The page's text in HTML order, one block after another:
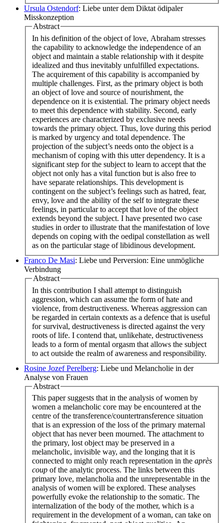
Ursula Ostendorf: Liebe unter dem Diktat ödipaler
Misskonzeption
Abstract
In his definition of the object of love, Abraham stresses
the capability to acknowledge the independence of an
object and maintain a stable relationship with it despite
idealized and thus inevitably unfulfilled expectations.
The acquirement of this capability is accompanied by
multiple challenges. First, as the primary object is both
an object of love and source of nourishment, the
dependence on it is existential. The primary object needs
to meet this dependence with stability. Second, early
experiences are characterized by exclusive needs
towards the primary object. Thus, love during this period
is marked by urgency and total dependence. The
projection of the subject’s needs onto the object is a
mechanism of coping with this utter dependency. It is a
significant step for the subject to learn to accept that the
object not only has a vital function but is also free to
have separate relationships. This development is
contingent on the subject’s feelings such as hatred, fear,
envy, love and the ability of the self to integrate these
feelings, in particular to accept that love of the object
extends beyond the subject. I have presented two case
studies in order to illustrate that the manifestation of love
depends on coping with the oedipal constellation as well
as on the particular stage of libidinous development.
Franco De Masi: Liebe und Perversion: Eine unmögliche
Verbindung
Abstract
In this contribution I shall attempt to distinguish
aggression, which can assume the form of hate and
violence, from destructiveness. Whereas aggression can
be regarded in certain contexts as a defence that is useful
for survival, destructiveness is directed against the very
roots of life. I contend that, unlikehate, destructiveness
leads to a form of mental orgasm that allows the subject
to act outside the realm of awareness and responsibility.
Rosine Jozef Perelberg: Liebe und Melancholie in der
Analyse von Frauen
Abstract
This paper suggests that in the analysis of women by
women a melancholic core may be encountered at the
centre of the transference/countertransference situation
that is an expression of the loss of the primary maternal
object that has never been mourned. The attachment to
the primary, lost object may be preserved in a
melancholic, invisible way, and the longing that it is
connected to might only reach representation in the après
coup of the analytic process. The links between this
primary love, melancholia and the unrepresentable in the
analysis of women will be explored. These analyses
powerfully evoke the relationship to the somatic. The
internalization of the body of the mother, which is a
requirement in the development of a woman, can take on